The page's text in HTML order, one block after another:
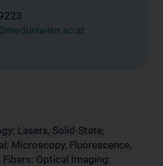
Lasers, Solid-State;
Microscopy, Fluorescence,
Optical Imaging;